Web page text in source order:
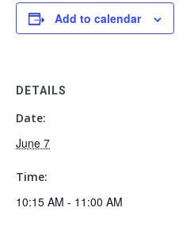
Add to calendar
DETAILS
Date:
June 7
Time:
10:15 AM - 11:00 AM